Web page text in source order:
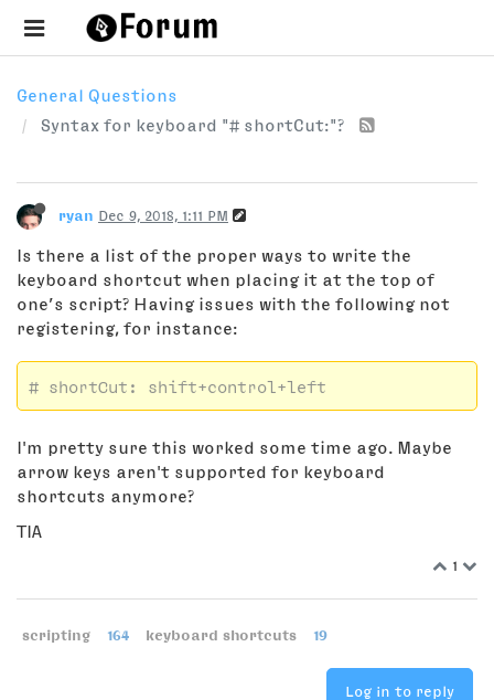
General Questions
Syntax for keyboard "# shortCut:"?
ryan Dec 9, 2018, 1:11 PM
Is there a list of the proper ways to write the
keyboard shortcut when placing it at the top of
one’s script? Having issues with the following not
registering, for instance:
# shortCut: shift+control+left
I'm pretty sure this worked some time ago. Maybe
arrow keys aren't supported for keyboard
shortcuts anymore?
TIA
1
scripting 164 keyboard shortcuts 19
Log in to reply